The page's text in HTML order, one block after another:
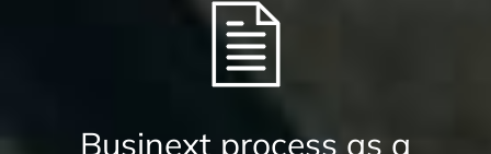
Businext process as a